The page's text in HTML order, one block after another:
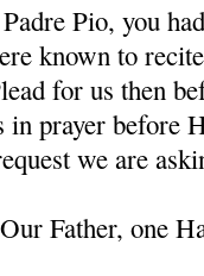
Pio, you
known to
for us then
in prayer before
we are
Father, one